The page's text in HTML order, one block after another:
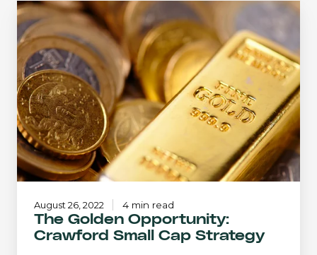
The
Golden
Opportunity:
Crawford
Small
Cap
Strategy
The Golden Opportunity:
Crawford Small Cap Strategy
August 26, 2022 4 min read